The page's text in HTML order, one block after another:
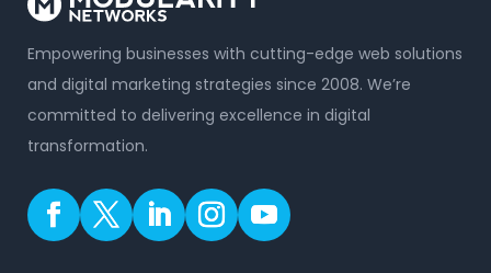
Empowering businesses with cutting-edge web solutions
and digital marketing strategies since 2008. We’re
committed to delivering excellence in digital
transformation.